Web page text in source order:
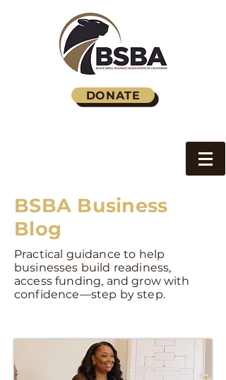
DONATE
BSBA Business
Blog
Practical guidance to help
businesses build readiness,
access funding, and grow with
confidence—step by step.